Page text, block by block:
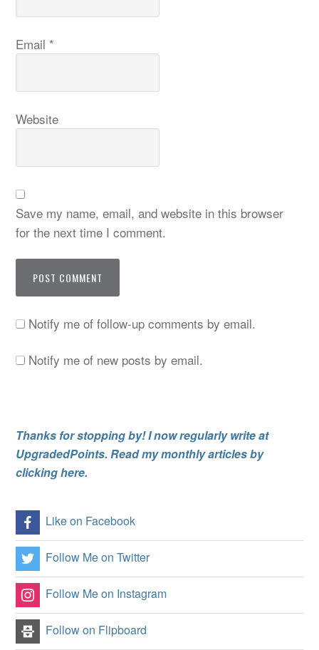
Email *
Website
Save my name, email, and website in this browser
for the next time I comment.
Notify me of follow-up comments by email.
Notify me of new posts by email.
Thanks for stopping by! I now regularly write at
UpgradedPoints. Read my monthly articles by
clicking here.
Like on Facebook
Follow Me on Twitter
Follow Me on Instagram
Follow on Flipboard